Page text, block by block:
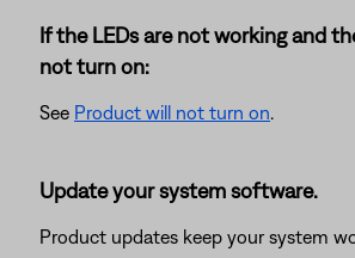
If the LEDs are not working and
not turn on:
See Product will not turn on.
Update your system software.
Product updates keep your system